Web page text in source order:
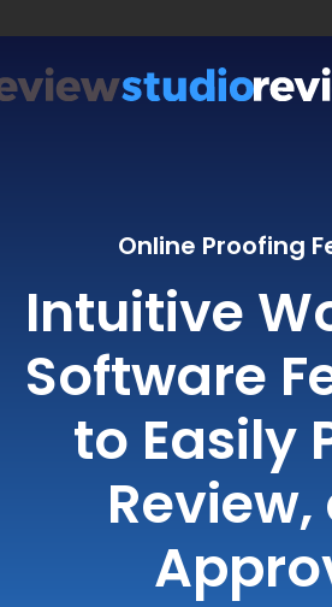
Online Proofing
Intuitive
Software
to Easily